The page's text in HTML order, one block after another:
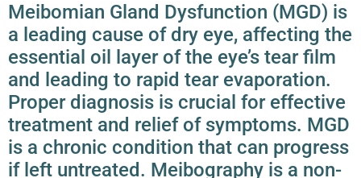
Meibomian Gland Dysfunction (MGD) is
a leading cause of dry eye, affecting the
essential oil layer of the eye’s tear film
and leading to rapid tear evaporation.
Proper diagnosis is crucial for effective
treatment and relief of symptoms. MGD
is a chronic condition that can progress
if left untreated. Meibography is a non-